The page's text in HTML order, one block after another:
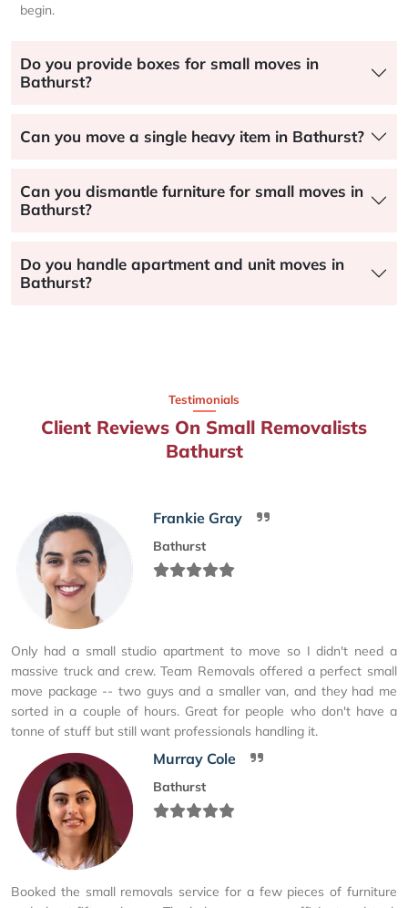
begin.
Do you provide boxes for small moves in
Bathurst?
Can you move a single heavy item in Bathurst?
Can you dismantle furniture for small moves in
Bathurst?
Do you handle apartment and unit moves in
Bathurst?
Testimonials
Client Reviews On Small Removalists
Bathurst
Frankie Gray
Bathurst
Only had a small studio apartment to move so I didn't need a
massive truck and crew. Team Removals offered a perfect small
move package -- two guys and a smaller van, and they had me
sorted in a couple of hours. Great for people who don't have a
tonne of stuff but still want professionals handling it.
Murray Cole
Bathurst
Booked the small removals service for a few pieces of furniture